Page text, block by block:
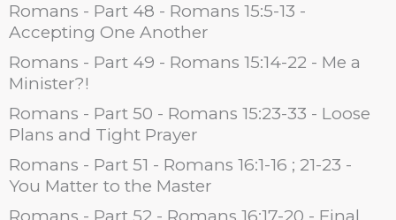
Romans - Part 48 - Romans 15:5-13 -
Accepting One Another
Romans - Part 49 - Romans 15:14-22 - Me a
Minister?!
Romans - Part 50 - Romans 15:23-33 - Loose
Plans and Tight Prayer
Romans - Part 51 - Romans 16:1-16 ; 21-23 -
You Matter to the Master